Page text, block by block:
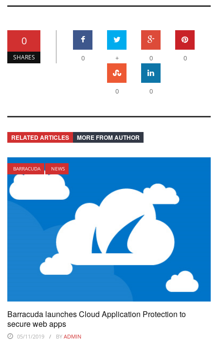
0
SHARES 0 + 0 0
0 0
RELATED ARTICLES MORE FROM AUTHOR
BARRACUDA NEWS
Barracuda launches Cloud Application Protection to
secure web apps
05/11/2019 BY ADMIN